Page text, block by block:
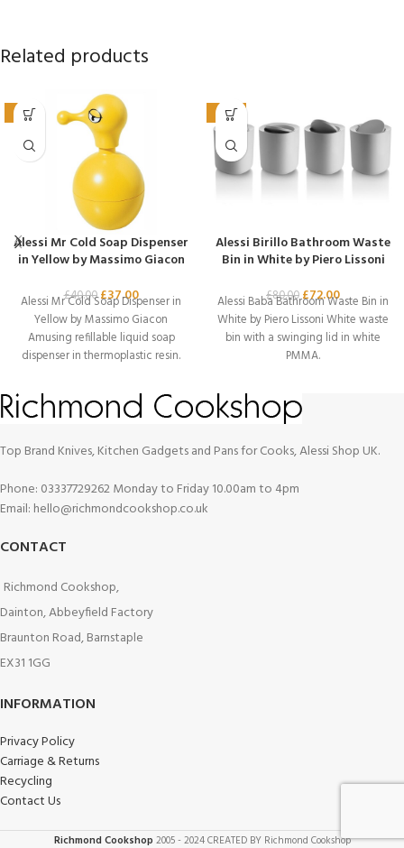
Related products
-8%
Alessi Mr Cold Soap Dispenser
in Yellow by Massimo Giacon
£40.00 £37.00
Alessi Mr Cold Soap Dispenser in
Yellow by Massimo Giacon
Amusing refillable liquid soap
dispenser in thermoplastic resin.
-10%
Alessi Birillo Bathroom Waste
Bin in White by Piero Lissoni
£80.00 £72.00
Alessi Baba Bathroom Waste Bin in
White by Piero Lissoni White waste
bin with a swinging lid in white
PMMA.
Top Brand Knives, Kitchen Gadgets and Pans for Cooks, Alessi Shop UK.
Phone: 03337729262 Monday to Friday 10.00am to 4pm
Email: hello@richmondcookshop.co.uk
CONTACT
Richmond Cookshop,
Dainton, Abbeyfield Factory
Braunton Road, Barnstaple
EX31 1GG
INFORMATION
Privacy Policy
Carriage & Returns
Recycling
Contact Us
Richmond Cookshop 2005 - 2024 CREATED BY Richmond Cookshop